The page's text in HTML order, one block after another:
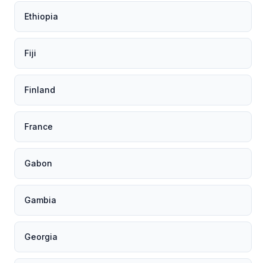
Ethiopia
Fiji
Finland
France
Gabon
Gambia
Georgia